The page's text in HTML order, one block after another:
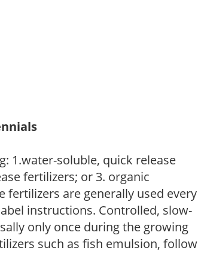
1.water-soluble, quick release
fertilizers; or 3. organic
are generally used every
instructions. Controlled, slow-
only once during the growing
such as fish emulsion, follow